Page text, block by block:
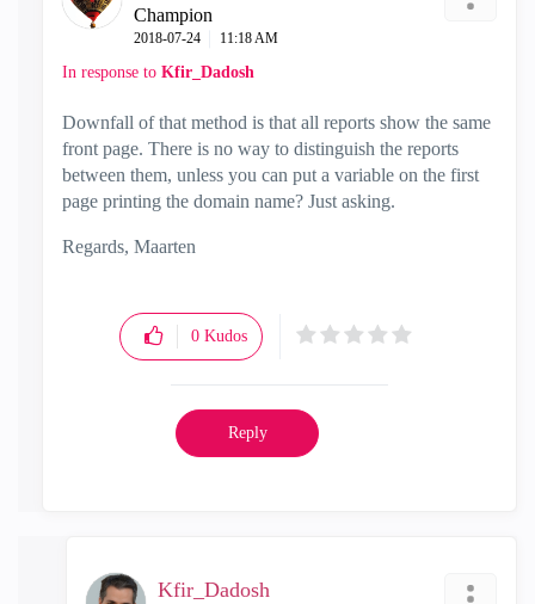
Champion
‎2018-07-24 11:18 AM
In response to Kfir_Dadosh
Downfall of that method is that all reports show the same
front page. There is no way to distinguish the reports
between them, unless you can put a variable on the first
page printing the domain name? Just asking.
Regards, Maarten
0 Kudos
Reply
Kfir_Dadosh